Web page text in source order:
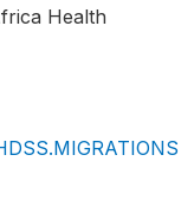
Health